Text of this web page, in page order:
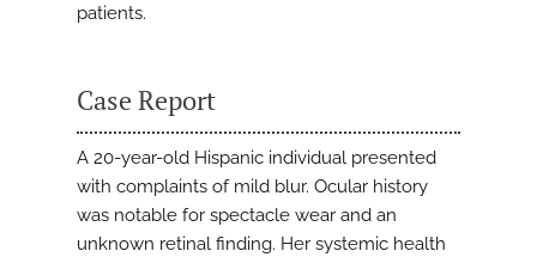
patients.
Case Report
A 20-year-old Hispanic individual presented
with complaints of mild blur. Ocular history
was notable for spectacle wear and an
unknown retinal finding. Her systemic health